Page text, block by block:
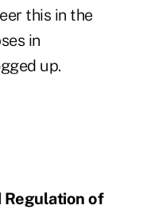
this in the
in
up.
Regulation of